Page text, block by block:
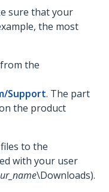
sure that your
the most
the
Support. The part
the product
to the
with your user
\Downloads).